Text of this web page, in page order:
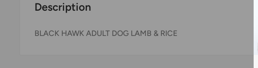
Description
BLACK HAWK ADULT DOG LAMB & RICE